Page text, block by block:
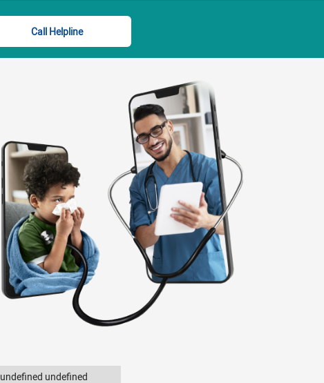
Call Helpline
undefined undefined